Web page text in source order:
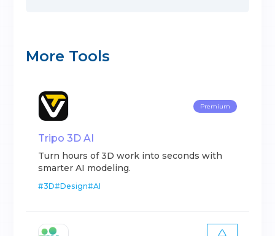
More Tools
Premium
Tripo 3D AI
Turn hours of 3D work into seconds with
smarter AI modeling.
#3D#Design#AI